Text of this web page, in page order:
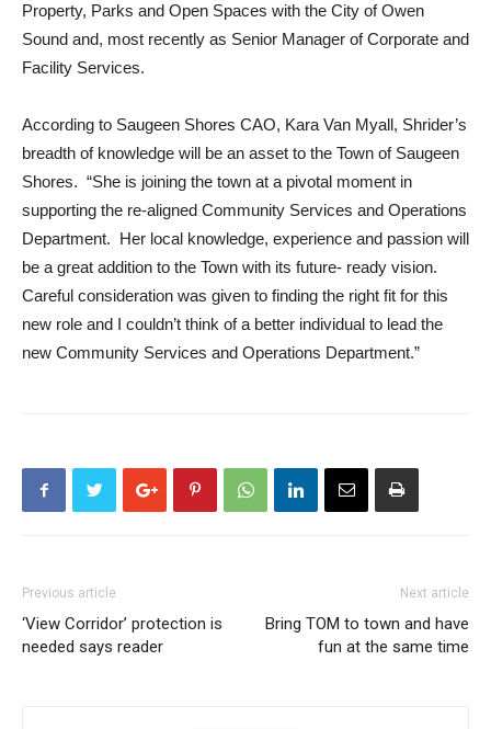
Property, Parks and Open Spaces with the City of Owen
Sound and, most recently as Senior Manager of Corporate and
Facility Services.
According to Saugeen Shores CAO, Kara Van Myall, Shrider’s
breadth of knowledge will be an asset to the Town of Saugeen
Shores. “She is joining the town at a pivotal moment in
supporting the re-aligned Community Services and Operations
Department. Her local knowledge, experience and passion will
be a great addition to the Town with its future- ready vision.
Careful consideration was given to finding the right fit for this
new role and I couldn’t think of a better individual to lead the
new Community Services and Operations Department.”
Previous article
‘View Corridor’ protection is
needed says reader
Next article
Bring TOM to town and have
fun at the same time